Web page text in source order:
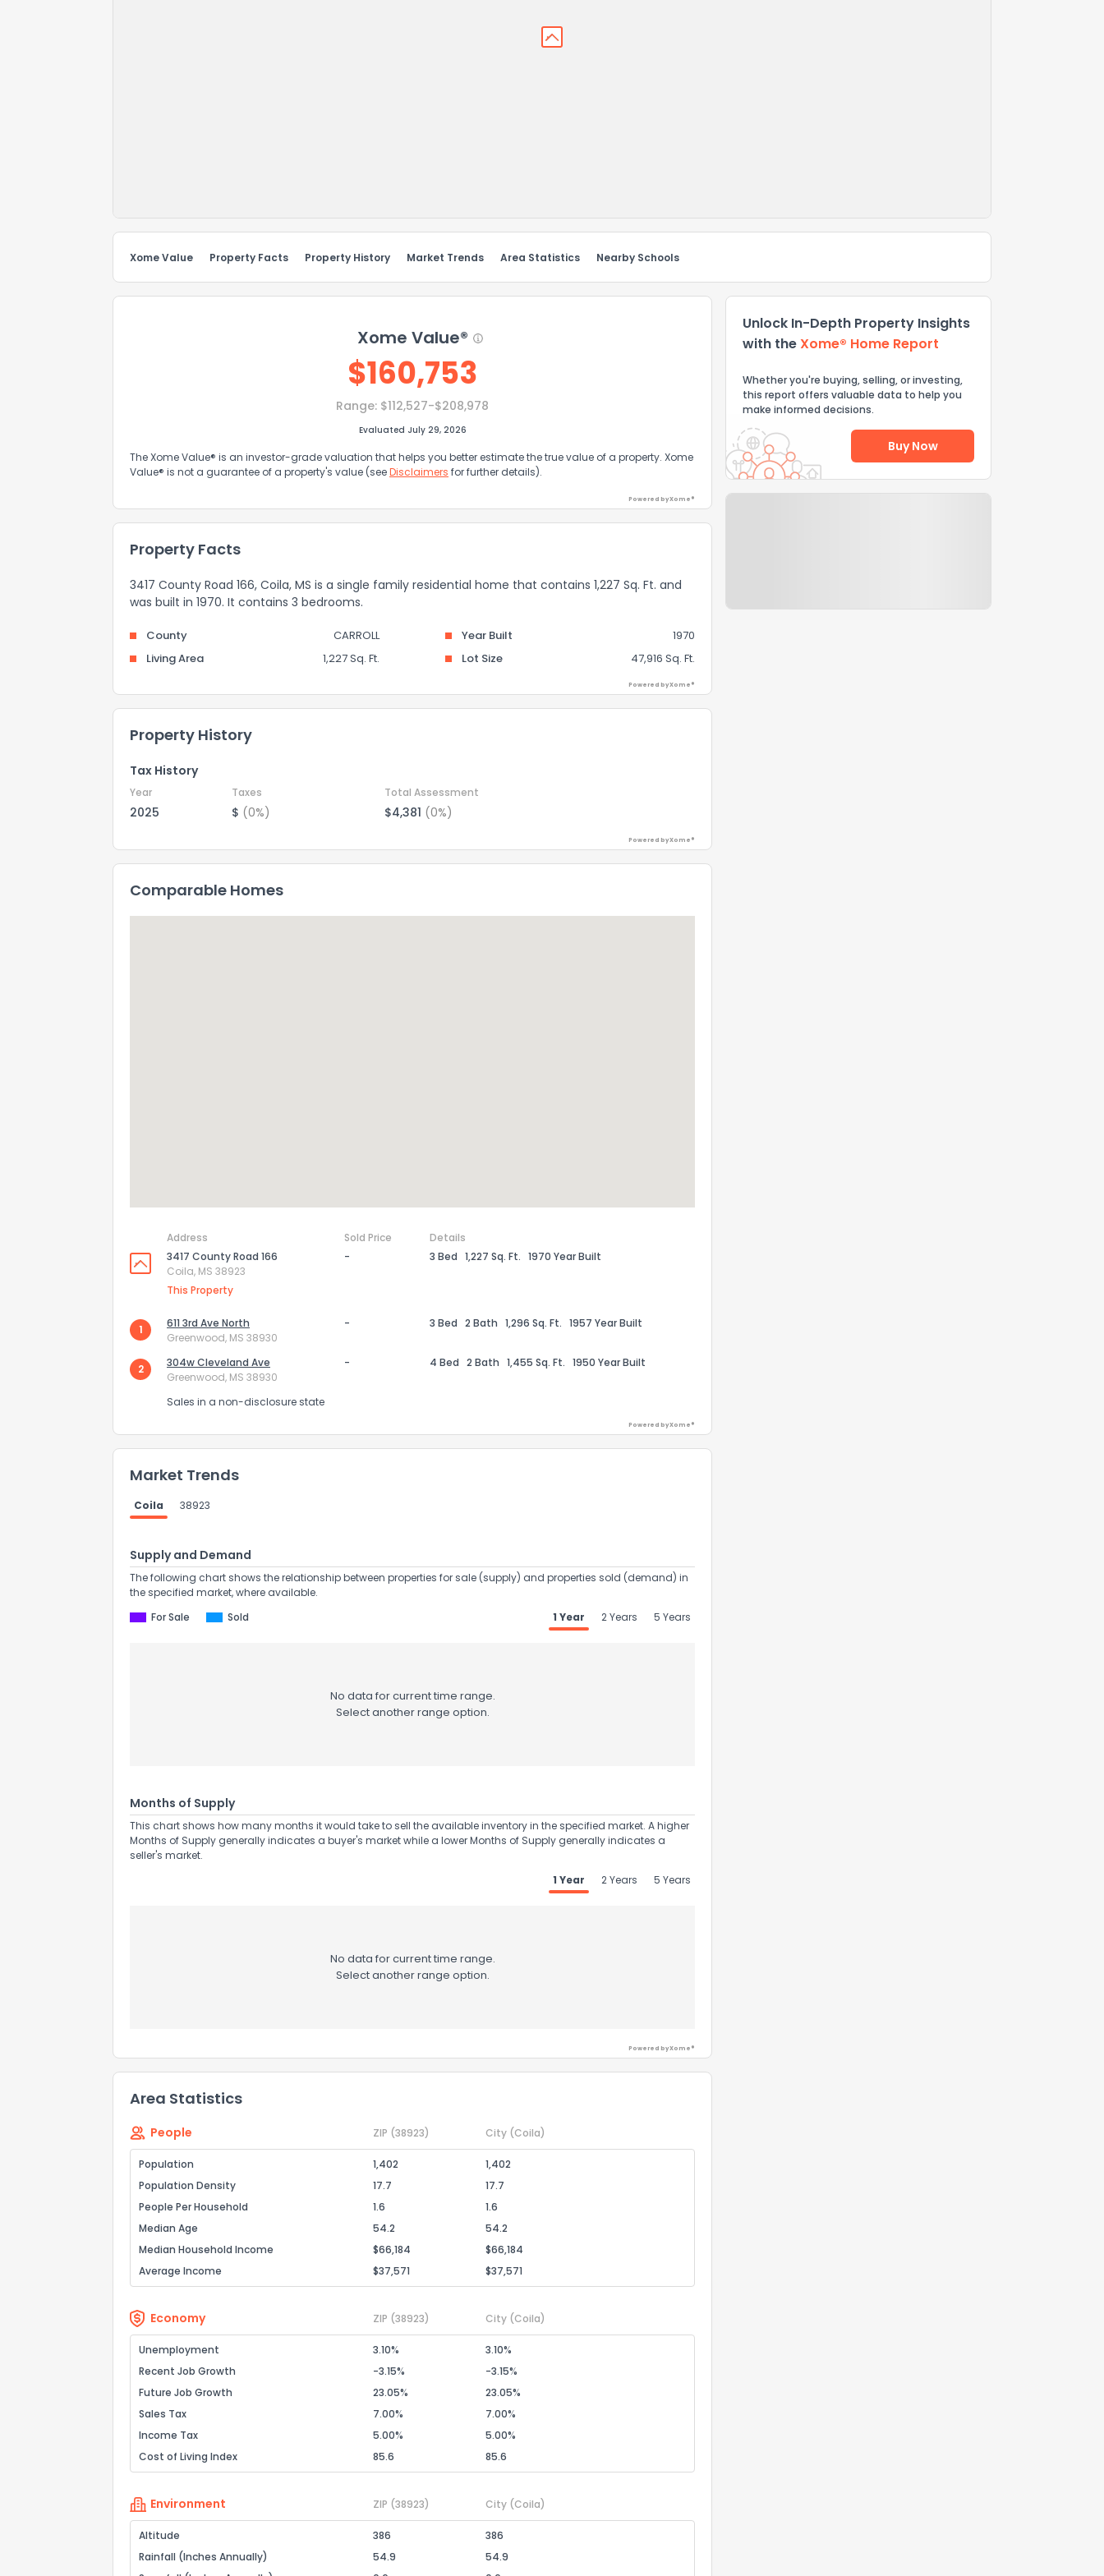
Xome Value Property Facts Property History Market Trends Area Statistics Nearby Schools
Xome Value®
$160,753
Range: $112,527-$208,978
Evaluated July 29, 2026
The Xome Value® is an investor-grade valuation that helps you better estimate the true value of a property. Xome
Value® is not a guarantee of a property's value (seeDisclaimers for further details).
Powered by Xome®
Property Facts
3417 County Road 166, Coila, MS is a single family residential home that contains 1,227 Sq. Ft. and
was built in 1970. It contains 3 bedrooms.
County CARROLL Year Built
1970
Living Area
1,227 Sq. Ft. Lot Size 47,916 Sq. Ft.
Powered by Xome®
Property History
Tax History
Year Taxes Total Assessment
2025 $ (0%) $4,381 (0%)
Powered by Xome®
Comparable Homes
Address Sold Price
Details
3417 County Road 166
Coila, MS 38923
This Property
- 3 Bed 1,227 Sq. Ft. 1970 Year Built
1
611 3rd Ave North
Greenwood, MS 38930
- 3 Bed 2 Bath 1,296 Sq. Ft. 1957 Year Built
2
304w Cleveland Ave
Greenwood, MS 38930
- 4 Bed 2 Bath 1,455 Sq. Ft. 1950 Year Built
Sales in a non-disclosure state
Powered by Xome®
Market Trends
Coila 38923
Supply and Demand
The following chart shows the relationship between properties for sale (supply) and properties sold (demand) in
the specified market, where available.
For Sale
Sold 1 Year 2 Years 5 Years
No data for current time range.
Select another range option.
Months of Supply
This chart shows how many months it would take to sell the available inventory in the specified market. A higher
Months of Supply generally indicates a buyer's market while a lower Months of Supply generally indicates a
seller's market.
1 Year
2 Years 5 Years
No data for current time range.
Select another range option.
Powered by Xome®
Area Statistics
People ZIP (38923) City (Coila)
Population 1,402
1,402
Population Density
17.7
17.7
People Per Household
1.6
1.6
Median Age
54.2
54.2
Median Household Income
$66,184
$66,184
Average Income
$37,571 $37,571
Economy ZIP (38923) City (Coila)
Unemployment 3.10%
3.10%
Recent Job Growth
-3.15%
-3.15%
Future Job Growth
23.05%
23.05%
Sales Tax
7.00%
7.00%
Income Tax
5.00%
5.00%
Cost of Living Index
85.6 85.6
Environment ZIP (38923) City (Coila)
Altitude 386
386
Rainfall (Inches Annually)
54.9
54.9
Unlock In-Depth Property Insights
with theXome® Home Report
Whether you're buying, selling, or investing,
this report offers valuable data to help you
make informed decisions.
Buy Now
How do you like the information provided on this property?
Not at all
Comments or suggestions?
Send Feedback